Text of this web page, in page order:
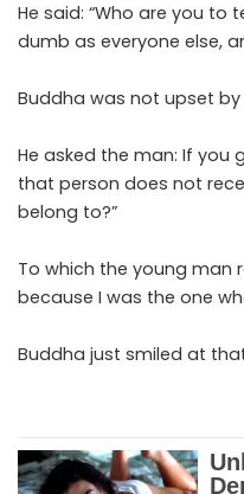
He said: “Who are you to
dumb as everyone else,
Buddha was not upset by
He asked the man: If
that person does not
belong to?”
To which the young man
because I was the one
Buddha just smiled at